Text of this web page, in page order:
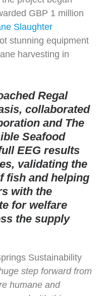
GBP 1 million
Slaughter
stunning equipment
harvesting in
Regal
collaborated
and The
Seafood
EEG results
validating the
fish and helping
with the
for welfare
the supply
Sustainability
step forward from
humane and